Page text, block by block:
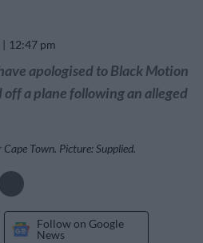
12:47 pm
apologised to Black Motion
a plane following an alleged
Town. Picture: Supplied.
Follow on Google
News